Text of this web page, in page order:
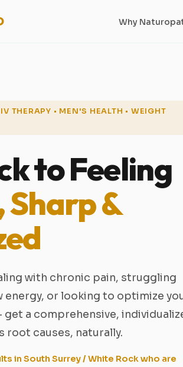
Why
THERAPY • MEN'S HEALTH • WEIGHT
to Feeling
&
with chronic pain, struggling
energy, or looking to optimize
get a comprehensive,
root causes, naturally.
in South Surrey / White Rock who are